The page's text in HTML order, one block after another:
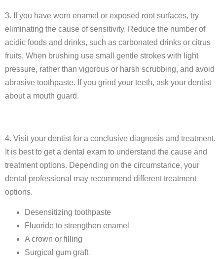
3. If you have worn enamel or exposed root surfaces, try
eliminating the cause of sensitivity. Reduce the number of
acidic foods and drinks, such as carbonated drinks or citrus
fruits. When brushing use small gentle strokes with light
pressure, rather than vigorous or harsh scrubbing, and avoid
abrasive toothpaste. If you grind your teeth, ask your dentist
about a mouth guard.
4. Visit your dentist for a conclusive diagnosis and treatment.
It is best to get a dental exam to understand the cause and
treatment options. Depending on the circumstance, your
dental professional may recommend different treatment
options.
Desensitizing toothpaste
Fluoride to strengthen enamel
A crown or filling
Surgical gum graft